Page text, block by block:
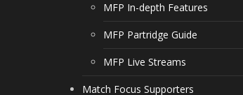
MFP In-depth Features
MFP Partridge Guide
MFP Live Streams
Match Focus Supporters